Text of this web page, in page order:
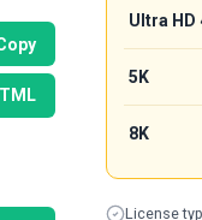
Ultra HD
5K
8K
License